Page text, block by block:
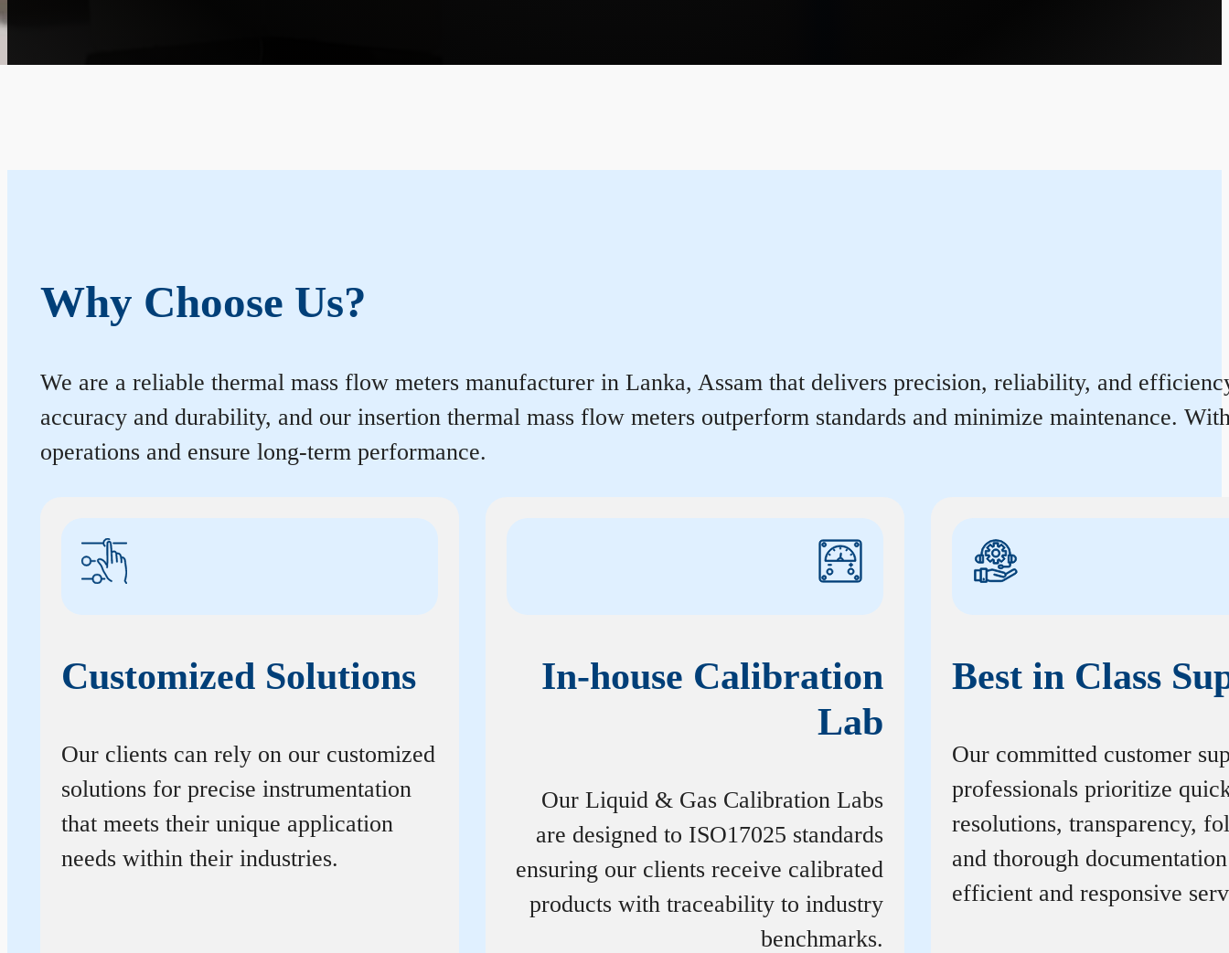
Why Choose Us?
We are a reliable thermal mass flow meters manufacturer in Lanka, Assam that delivers precision, reliability, and
accuracy and durability, and our insertion thermal mass flow meters outperform standards and minimize maintenance.
operations and ensure long-term performance.
Customized Solutions
Our clients can rely on our customized
solutions for precise instrumentation
that meets their unique application
needs within their industries.
In-house Calibration
Lab
Our Liquid & Gas Calibration Labs
are designed to ISO17025 standards
ensuring our clients receive calibrated
products with traceability to industry
benchmarks.
Best in Class
Our committed customer
professionals prioritize
resolutions, transparency,
and thorough
efficient and responsive